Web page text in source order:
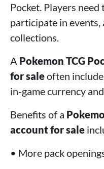
Pocket. Players
participate in events,
collections.
A Pokemon TCG
for saleoften
in-game currency
Benefits of a
account for sale
• More pack